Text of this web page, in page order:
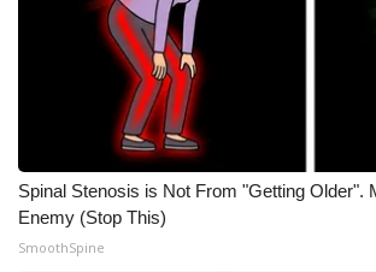
Spinal Stenosis is Not From "Getting Older".
Enemy (Stop This)
SmoothSpine